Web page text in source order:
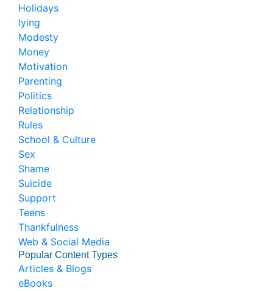
Holidays
lying
Modesty
Money
Motivation
Parenting
Politics
Relationship
Rules
School & Culture
Sex
Shame
Suicide
Support
Teens
Thankfulness
Web & Social Media
Popular Content Types
Articles & Blogs
eBooks